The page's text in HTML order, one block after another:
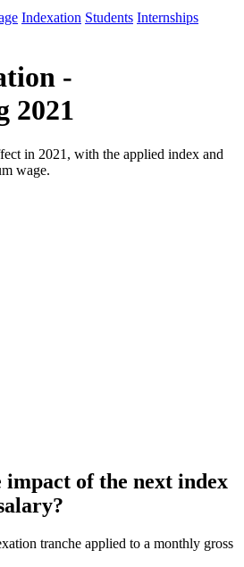
Indexation Students Internships
-
2021
in 2021, with the applied index and
wage.
of the next index
tranche applied to a monthly gross